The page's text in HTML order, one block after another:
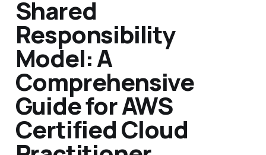
Shared
Responsibility
Model: A
Comprehensive
Guide for AWS
Certified Cloud